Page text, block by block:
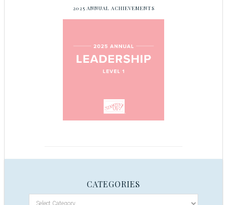
2025 ANNUAL ACHIEVEMENTS
CATEGORIES